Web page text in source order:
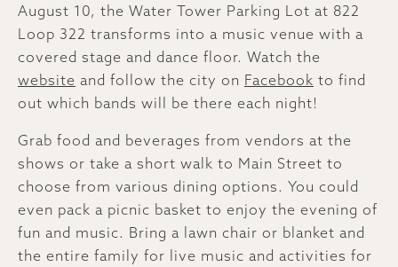
August 10, the Water Tower Parking Lot at 822
Loop 322 transforms into a music venue with a
covered stage and dance floor. Watch the
website and follow the city on Facebook to find
out which bands will be there each night!
Grab food and beverages from vendors at the
shows or take a short walk to Main Street to
choose from various dining options. You could
even pack a picnic basket to enjoy the evening of
fun and music. Bring a lawn chair or blanket and
the entire family for live music and activities for